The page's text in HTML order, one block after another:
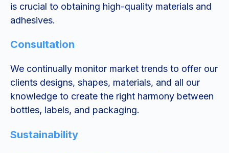
is crucial to obtaining high-quality materials and
adhesives.
Consultation
We continually monitor market trends to offer our
clients designs, shapes, materials, and all our
knowledge to create the right harmony between
bottles, labels, and packaging.
Sustainability